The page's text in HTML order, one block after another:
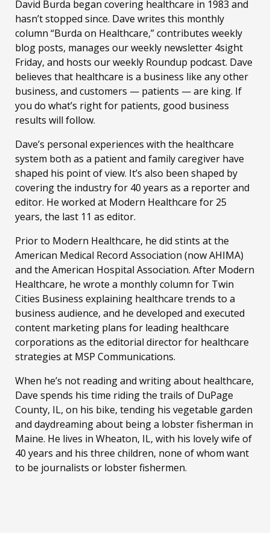
David Burda began covering healthcare in 1983 and
hasn’t stopped since. Dave writes this monthly
column “Burda on Healthcare,” contributes weekly
blog posts, manages our weekly newsletter 4sight
Friday, and hosts our weekly Roundup podcast. Dave
believes that healthcare is a business like any other
business, and customers — patients — are king. If
you do what’s right for patients, good business
results will follow.
Dave’s personal experiences with the healthcare
system both as a patient and family caregiver have
shaped his point of view. It’s also been shaped by
covering the industry for 40 years as a reporter and
editor. He worked at Modern Healthcare for 25
years, the last 11 as editor.
Prior to Modern Healthcare, he did stints at the
American Medical Record Association (now AHIMA)
and the American Hospital Association. After Modern
Healthcare, he wrote a monthly column for Twin
Cities Business explaining healthcare trends to a
business audience, and he developed and executed
content marketing plans for leading healthcare
corporations as the editorial director for healthcare
strategies at MSP Communications.
When he’s not reading and writing about healthcare,
Dave spends his time riding the trails of DuPage
County, IL, on his bike, tending his vegetable garden
and daydreaming about being a lobster fisherman in
Maine. He lives in Wheaton, IL, with his lovely wife of
40 years and his three children, none of whom want
to be journalists or lobster fishermen.